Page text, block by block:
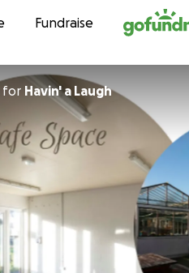
contentFundraise
for Havin' a Laugh